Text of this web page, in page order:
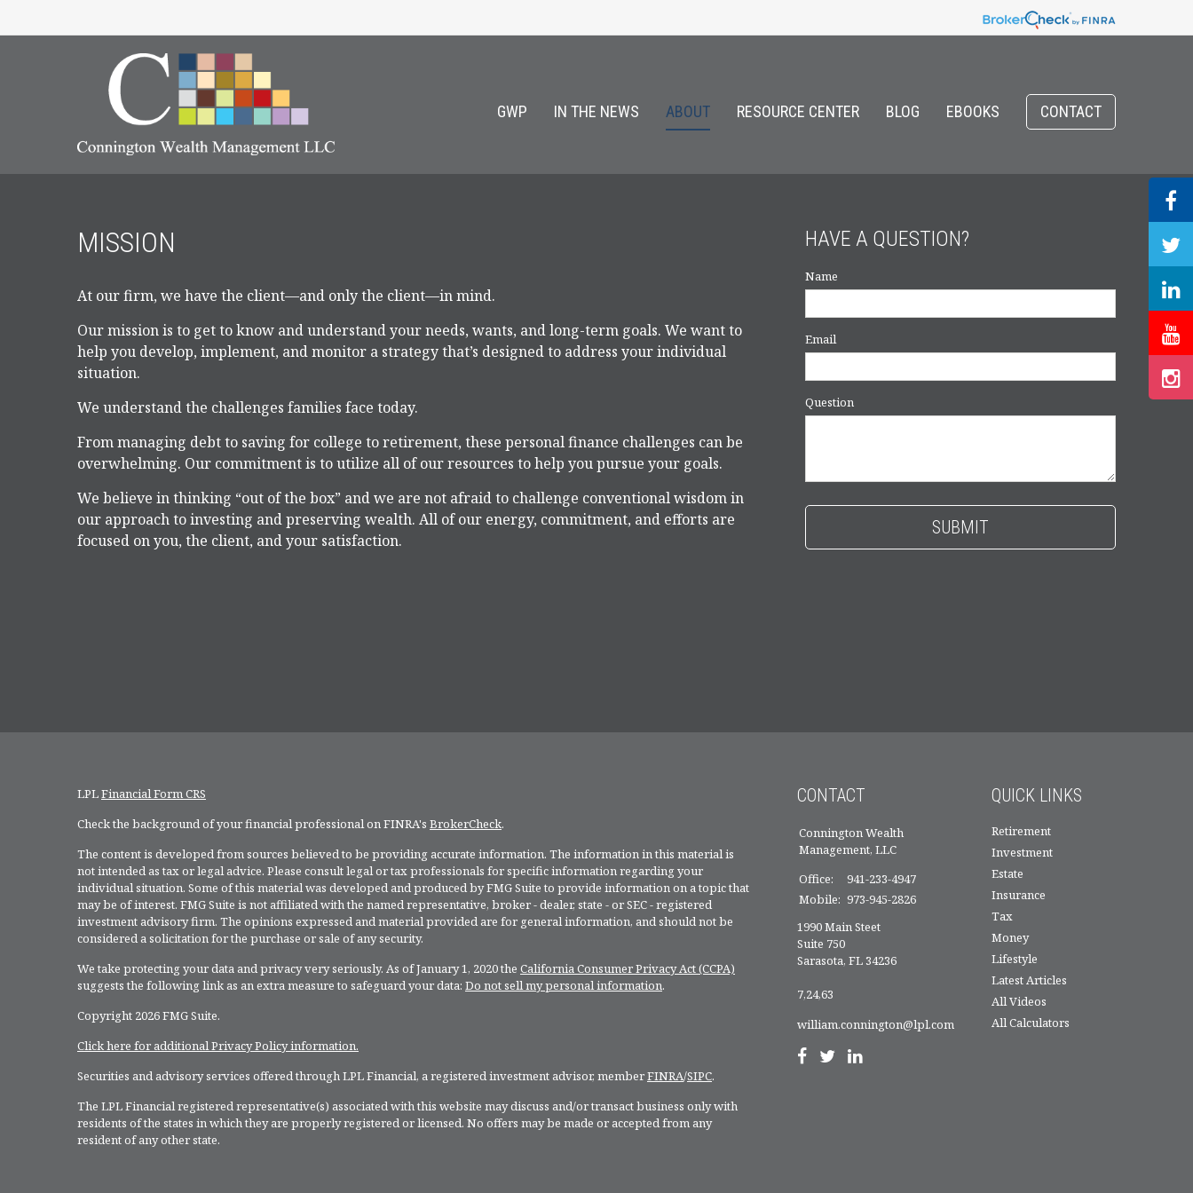
GWP IN THE NEWS ABOUT RESOURCE CENTER BLOG EBOOKS CONTACT
MISSION
At our firm, we have the client—and only the client—in mind.
Our mission is to get to know and understand your needs, wants, and long-term goals. We want to
help you develop, implement, and monitor a strategy that’s designed to address your individual
situation.
We understand the challenges families face today.
From managing debt to saving for college to retirement, these personal finance challenges can be
overwhelming. Our commitment is to utilize all of our resources to help you pursue your goals.
We believe in thinking “out of the box” and we are not afraid to challenge conventional wisdom in
our approach to investing and preserving wealth. All of our energy, commitment, and efforts are
focused on you, the client, and your satisfaction.
HAVE A QUESTION?
Name
Email
Question
LPLFinancial Form CRS
Check the background of your financial professional on FINRA's BrokerCheck.
The content is developed from sources believed to be providing accurate information. The information in this material is
not intended as tax or legal advice. Please consult legal or tax professionals for specific information regarding your
individual situation. Some of this material was developed and produced by FMG Suite to provide information on a topic that
may be of interest. FMG Suite is not affiliated with the named representative, broker - dealer, state - or SEC - registered
investment advisory firm. The opinions expressed and material provided are for general information, and should not be
considered a solicitation for the purchase or sale of any security.
We take protecting your data and privacy very seriously. As of January 1, 2020 the California Consumer Privacy Act (CCPA)
suggests the following link as an extra measure to safeguard your data: Do not sell my personal information.
Copyright 2026 FMG Suite.
Click here for additional Privacy Policy information.
Securities and advisory services offered through LPL Financial, a registered investment advisor, memberFINRA/SIPC.
The LPL Financial registered representative(s) associated with this website may discuss and/or transact business only with
residents of the states in which they are properly registered or licensed. No offers may be made or accepted from any
resident of any other state.
CONTACT
Connington Wealth
Management, LLC
Office:
941-233-4947
Mobile: 973-945-2826
1990 Main Steet
Suite 750
Sarasota, FL34236
7,24,63
william.connington@lpl.com
QUICK LINKS
Retirement
Investment
Estate
Insurance
Tax
Money
Lifestyle
Latest Articles
All Videos
All Calculators